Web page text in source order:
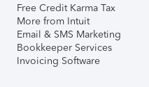
Free Credit Karma Tax
More from Intuit
Email & SMS Marketing
Bookkeeper Services
Invoicing Software